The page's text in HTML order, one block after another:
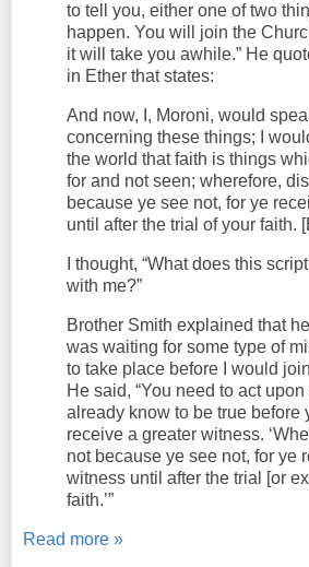
to tell you, either one of two
happen. You will join the
it will take you awhile.” He
in Ether that states:
And now, I, Moroni, would
concerning these things; I
the world that faith is things
for and not seen; wherefore,
because ye see not, for ye
until after the trial of your faith.
I thought, “What does this
with me?”
Brother Smith explained that he
was waiting for some type of
to take place before I would
He said, “You need to act
already know to be true before
receive a greater witness.
not because ye see not, for ye
witness until after the trial [or
faith.’”
Read more »